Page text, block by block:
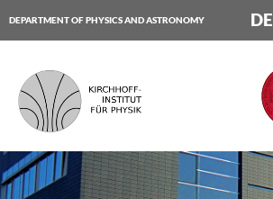
DEPARTMENT OF PHYSICS AND ASTRONOMY DE